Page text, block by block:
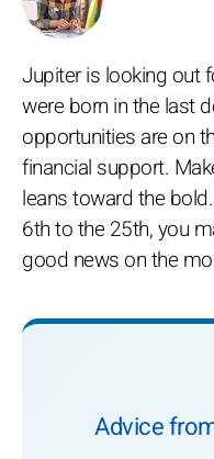
Jupiter is looking out
were born in the last
opportunities are on
financial support.
leans toward the
6th to the 25th, you
good news on the
Advice